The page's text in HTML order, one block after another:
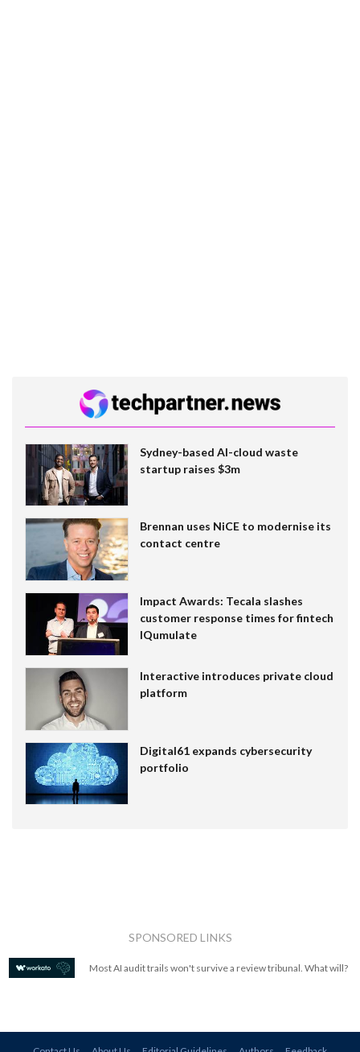
Sydney-based AI-cloud waste
startup raises $3m
Brennan uses NiCE to modernise its
contact centre
Impact Awards: Tecala slashes
customer response times for fintech
IQumulate
Interactive introduces private cloud
platform
Digital61 expands cybersecurity
portfolio
SPONSORED LINKS
Most AI audit trails won't survive a review tribunal. What will?